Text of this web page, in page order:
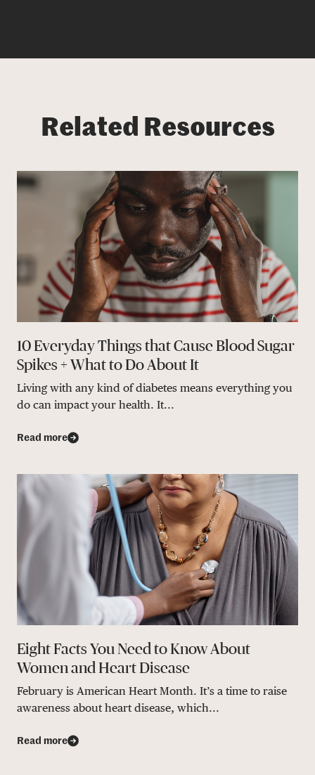
Related Resources
10 Everyday Things that Cause Blood Sugar
Spikes + What to Do About It
Living with any kind of diabetes means everything you
do can impact your health. It...
Read more
Eight Facts You Need to Know About
Women and Heart Disease
February is American Heart Month. It’s a time to raise
awareness about heart disease, which...
Read more